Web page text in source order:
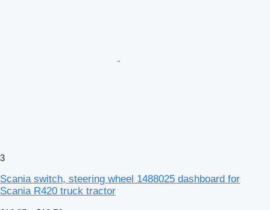
3
Scania switch, steering wheel 1488025 dashboard for
Scania R420 truck tractor